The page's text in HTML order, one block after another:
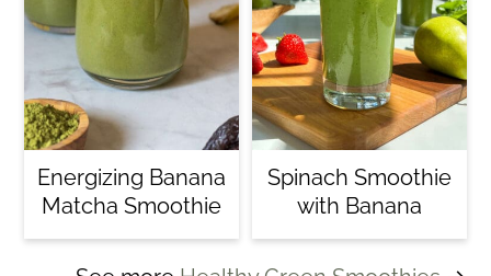
Energizing Banana
Matcha Smoothie
Spinach Smoothie
with Banana